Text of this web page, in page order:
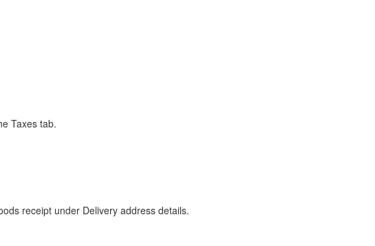
Taxes tab.
receipt under Delivery address details.